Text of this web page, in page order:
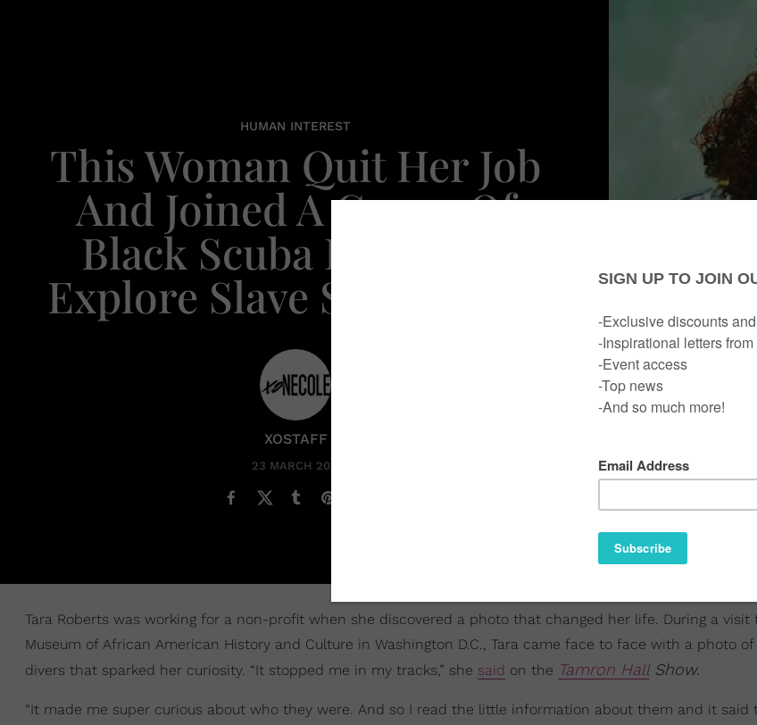
HUMAN INTEREST
This Woman Quit Her Job
And Joined A Group Of
Black Scuba Divers To
Explore Slave Shipwrecks
XOSTAFF
23 MARCH 2022
Tara Roberts was working for a non-profit when she discovered a photo that changed her life. During a visit
Museum of African American History and Culture in Washington D.C., Tara came face to face with a photo of
divers that sparked her curiosity. “It stopped me in my tracks,” she said on the Tamron HallShow.
“It made me super curious about who they were. And so I read the little information about them and it said